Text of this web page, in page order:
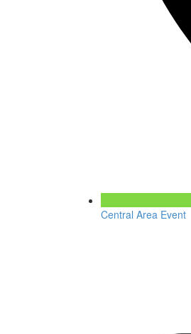
Central Area Event